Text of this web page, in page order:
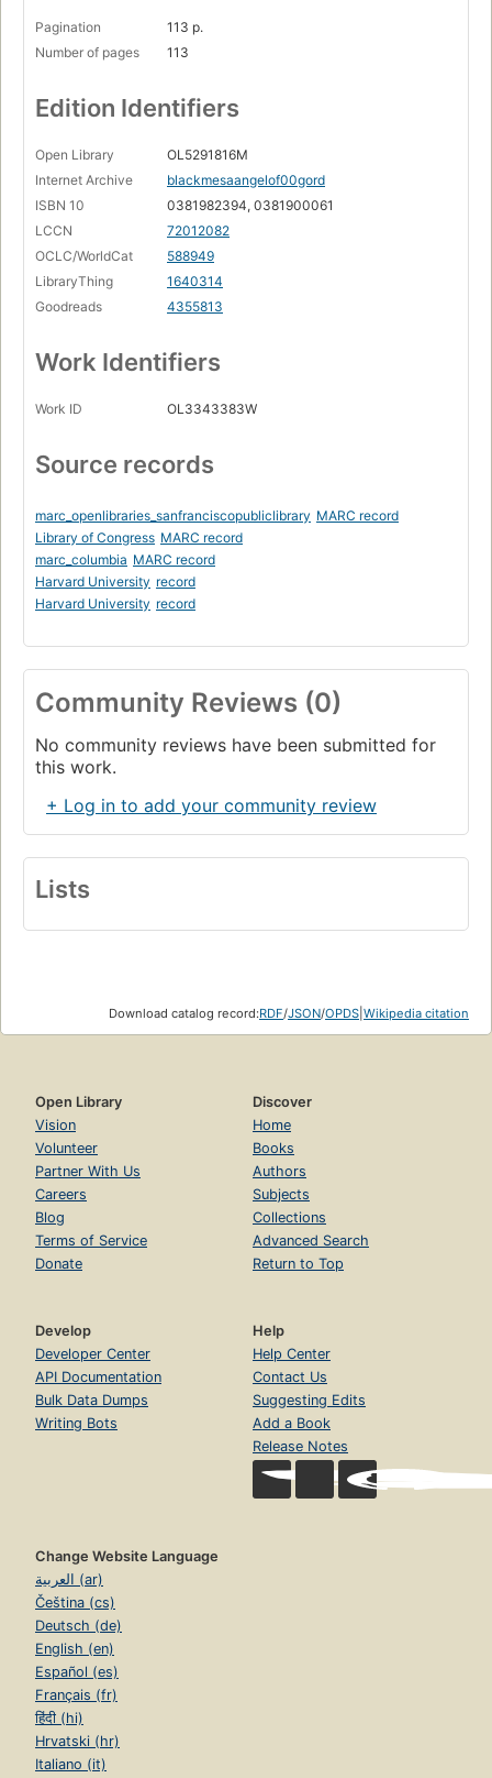
Pagination
113 p.
Number of pages
113
Edition Identifiers
Open Library
OL5291816M
Internet Archive
blackmesaangelof00gord
ISBN 10
0381982394, 0381900061
LCCN
72012082
OCLC/WorldCat
588949
LibraryThing
1640314
Goodreads
4355813
Work Identifiers
Work ID OL3343383W
Source records
marc_openlibraries_sanfranciscopubliclibrary MARC record
Library of Congress MARC record
marc_columbia MARC record
Harvard University record
Harvard University record
Community Reviews (0)
No community reviews have been submitted for
this work.
+ Log in to add your community review
Lists
Download catalog record:RDF/JSON/OPDS Wikipedia citation
Open Library
Vision
Volunteer
Partner With Us
Careers
Blog
Terms of Service
Donate
Discover
Home
Books
Authors
Subjects
Collections
Advanced Search
Return to Top
Develop
Developer Center
API Documentation
Bulk Data Dumps
Writing Bots
Help
Help Center
Contact Us
Suggesting Edits
Add a Book
Release Notes
Change Website Language
العربية (ar)
Čeština (cs)
Deutsch (de)
English (en)
Español (es)
Français (fr)
हिंदी (hi)
Hrvatski (hr)
Italiano (it)